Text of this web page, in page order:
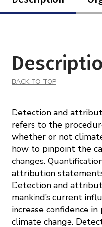
BACK TO TOP
Detection and
refers to the
whether or not
how to pinpoint the
changes.
attribution
Detection and
mankind’s current
increase confidence
climate change.